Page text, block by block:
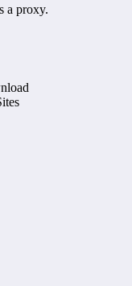
a proxy.